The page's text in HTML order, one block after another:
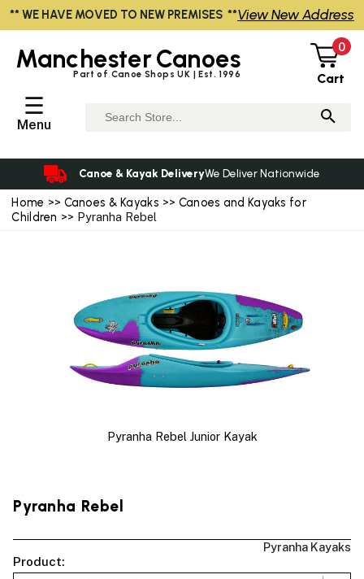
Home >> Canoes & Kayaks >> Canoes and Kayaks for
Children >> Pyranha Rebel
Pyranha Rebel Junior Kayak
Pyranha Rebel
Pyranha Kayaks
Product:
ManchesterCanoes
Part of Canoe Shops UK | Est. 1996
0
Cart
☰
Menu
Canoe & Kayak DeliveryWe Deliver Nationwide
** WE HAVE MOVED TO NEW PREMISES **View New Address